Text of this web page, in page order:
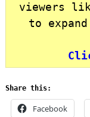
viewers
to
Share this:
Facebook